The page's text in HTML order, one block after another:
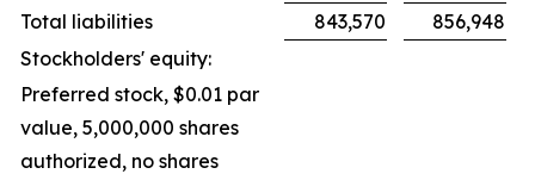
Total liabilities
843,570
856,948
Stockholders' equity:
Preferred stock, $0.01 par
value, 5,000,000 shares
authorized, no shares